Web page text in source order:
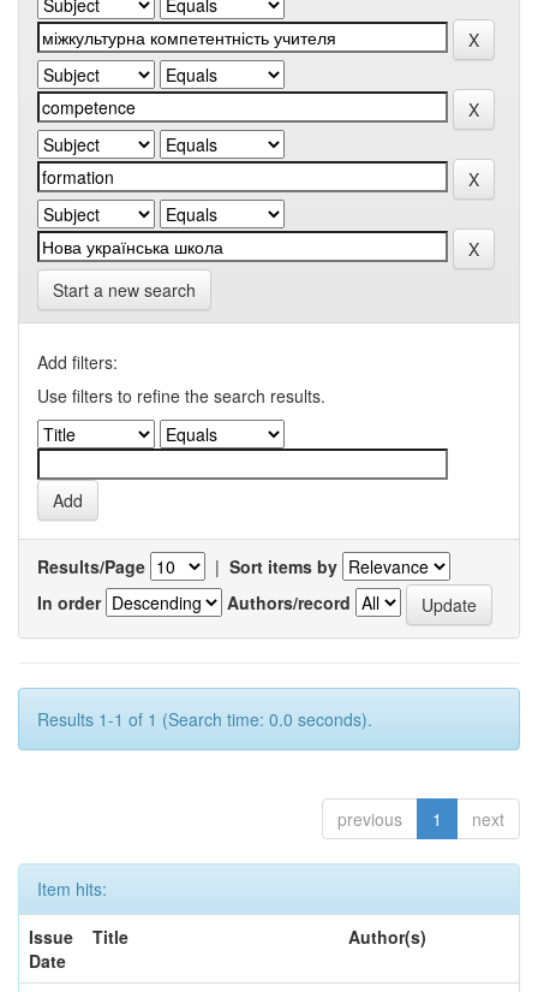
Start a new search
Add filters:
Use filters to refine the search results.
Results/Page | Sort items by
In order
Authors/record
Results 1-1 of 1 (Search time: 0.0 seconds).
previous 1 next
Item hits:
Issue
Date
Title Author(s)